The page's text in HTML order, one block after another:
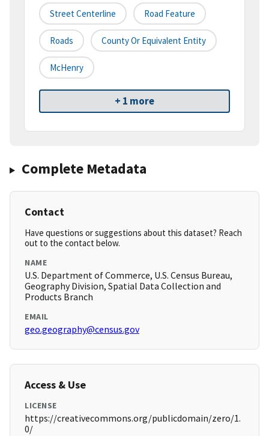
Street Centerline Road Feature
Roads County Or Equivalent Entity
McHenry
+ 1 more
Complete Metadata
Contact
Have questions or suggestions about this dataset? Reach
out to the contact below.
NAME
U.S. Department of Commerce, U.S. Census Bureau,
Geography Division, Spatial Data Collection and
Products Branch
EMAIL
geo.geography@census.gov
Access & Use
LICENSE
https://creativecommons.org/publicdomain/zero/1.
0/